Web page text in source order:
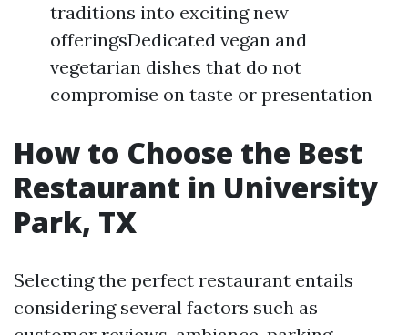
traditions into exciting new
offeringsDedicated vegan and
vegetarian dishes that do not
compromise on taste or presentation
How to Choose the Best
Restaurant in University
Park, TX
Selecting the perfect restaurant entails
considering several factors such as